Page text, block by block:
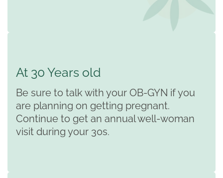
At 30 Years old
Be sure to talk with your OB-GYN if you
are planning on getting pregnant.
Continue to get an annual well-woman
visit during your 30s.